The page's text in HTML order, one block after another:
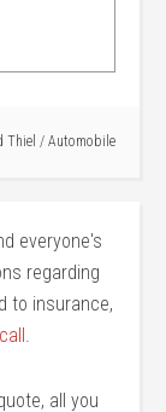
Thiel / Automobile
everyone's
regarding
to insurance,
all you